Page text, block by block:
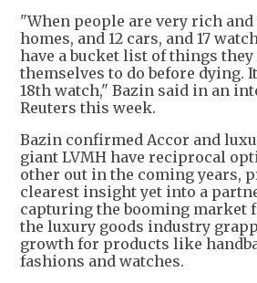
"When people are very rich and
homes, and 12 cars, and 17
have a bucket list of things
themselves to do before dying.
18th watch," Bazin said in an
Reuters this week.
Bazin confirmed Accor and
giant LVMH have reciprocal
other out in the coming years,
clearest insight yet into a
capturing the booming market
the luxury goods industry
growth for products like
fashions and watches.